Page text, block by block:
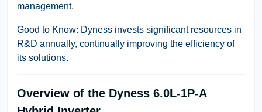
management.
Good to Know: Dyness invests significant resources in
R&D annually, continually improving the efficiency of
its solutions.
Overview of the Dyness 6.0L-1P-A